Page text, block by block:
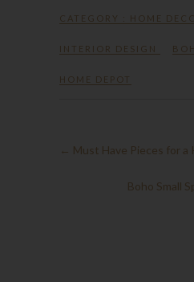
CATEGORY : HOME
INTERIOR DESIGN
HOME DEPOT
← Must Have Pieces for a
Boho Small